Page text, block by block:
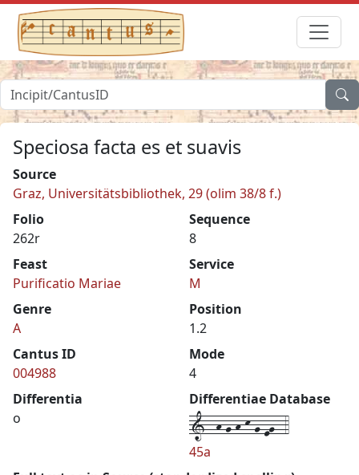
Speciosa facta es et suavis
Source
Graz, Universitätsbibliothek, 29 (olim 38/8 f.)
Folio
262r
Sequence
8
Feast
Purificatio Mariae
Service
M
Genre
A
Position
1.2
Cantus ID
004988
Mode
4
Differentia
o
Differentiae Database
1--h-g-h-k-g-eg--4
45a